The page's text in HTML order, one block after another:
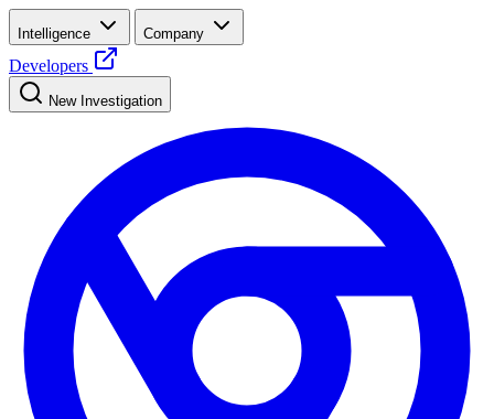
Intelligence Company
Developers
New Investigation